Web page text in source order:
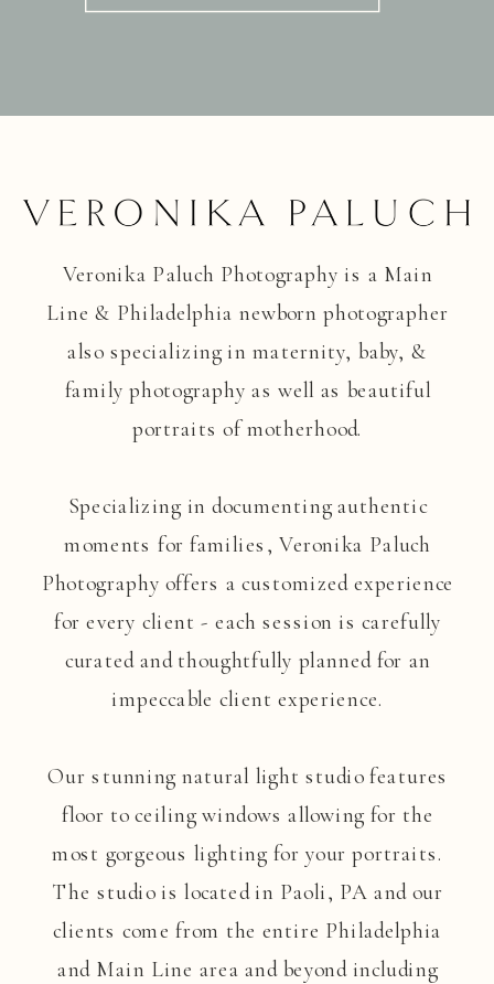
Veronika Paluch Photography is a Main
Line & Philadelphia newborn photographer
also specializing in maternity, baby, &
family photography as well as beautiful
portraits of motherhood.
Specializing in documenting authentic
moments for families, Veronika Paluch
Photography offers a customized experience
for every client - each session is carefully
curated and thoughtfully planned for an
impeccable client experience.
Our stunning natural light studio features
floor to ceiling windows allowing for the
most gorgeous lighting for your portraits.
The studio is located in Paoli, PA and our
clients come from the entire Philadelphia
and Main Line area and beyond including